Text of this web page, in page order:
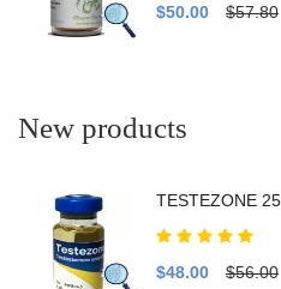
$50.00 $57.80
New products
TESTEZONE
$48.00 $56.00